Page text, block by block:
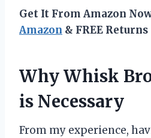
Get It From Amazon
Amazon & FREE Returns
Why Whisk
is Necessary
From my experience,